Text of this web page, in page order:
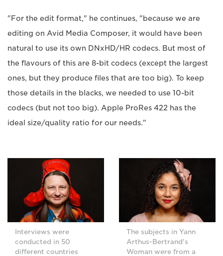
"For the edit format," he continues, "because we are
editing on Avid Media Composer, it would have been
natural to use its own DNxHD/HR codecs. But most of
the flavours of this are 8-bit codecs (except the largest
ones, but they produce files that are too big). To keep
those details in the blacks, we needed to use 10-bit
codecs (but not too big). Apple ProRes 422 has the
ideal size/quality ratio for our needs."
Interviews were
conducted in 50
different countries
The subjects in Yann
Arthus-Bertrand's
Woman were from a